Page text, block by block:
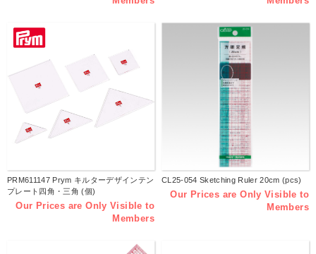
PRM611147 Prym キルターデザインテン
プレート四角・三角 (個)
Our Prices are Only Visible to
Members
CL25-054 Sketching Ruler 20cm (pcs)
Our Prices are Only Visible to
Members